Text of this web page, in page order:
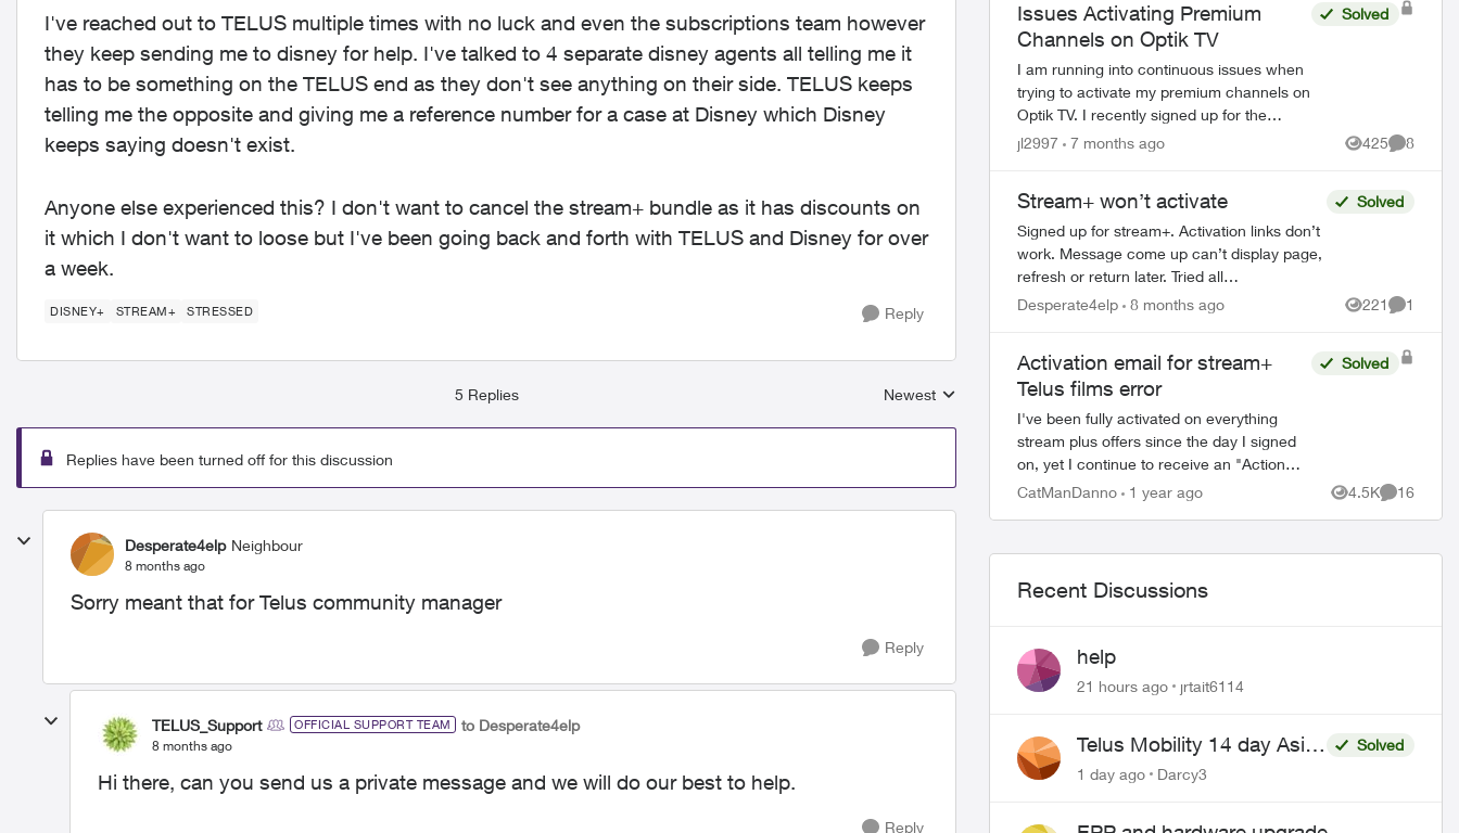
I've reached out to TELUS multiple times with no luck and even the subscriptions team however
they keep sending me to disney for help. I've talked to 4 separate disney agents all telling me it
has to be something on the TELUS end as they don't see anything on their side. TELUS keeps
telling me the opposite and giving me a reference number for a case at Disney which Disney
keeps saying doesn't exist.
Anyone else experienced this? I don't want to cancel the stream+ bundle as it has discounts on
it which I don't want to loose but I've been going back and forth with TELUS and Disney for over
a week.
DISNEY+ STREAM+ STRESSED Reply
5 Replies
Replies sorted by
Newest
Replies have been turned off for this discussion
Desperate4elp Neighbour
8 months ago
Sorry meant that for Telus community manager
Reply
TELUS_Support OFFICIAL SUPPORT TEAM to Desperate4elp
8 months ago
Hi there, can you send us a private message and we will do our best to help.
Reply
Issues Activating Premium
Channels on Optik TV
I am running into continuous issues when
trying to activate my premium channels on
Optik TV. I recently signed up for the
service and received the emails to
Solved
jl2997 7 months ago 425
Views
8
Stream+ won’t activate
Signed up for stream+. Activation links don’t
work. Message come up can’t display page,
refresh or return later. Tried all
troubleshooting, read all articles. No current
Solved
Desperate4elp 8 months ago 221
Views
1
Comment
Activation email for stream+
Telus films error
I've been fully activated on everything
stream plus offers since the day I signed
on, yet I continue to receive an "Action
required: Activate your TELUS Films &
Solved
CatManDanno 1 year ago 4.5K
Views
16
Comments
Recent Discussions
help
21 hours ago jrtait6114
Telus Mobility 14 day Asia
Pass $70
Solved
1 day ago
Darcy3